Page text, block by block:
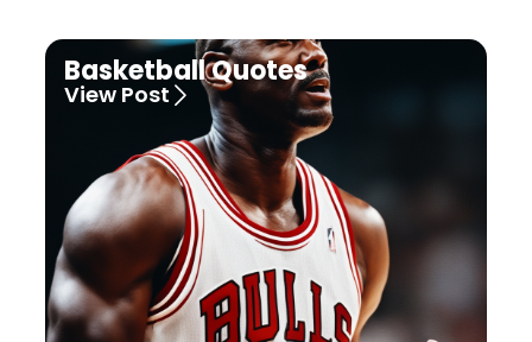
Basketball Quotes
View Post